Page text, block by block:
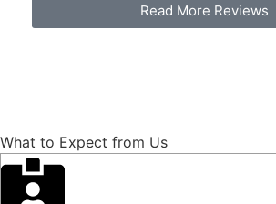
Read More Reviews
What to Expect from Us